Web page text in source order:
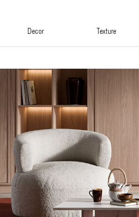
decor texture